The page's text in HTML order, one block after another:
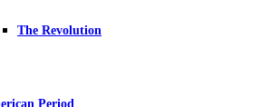
The Revolution
Period